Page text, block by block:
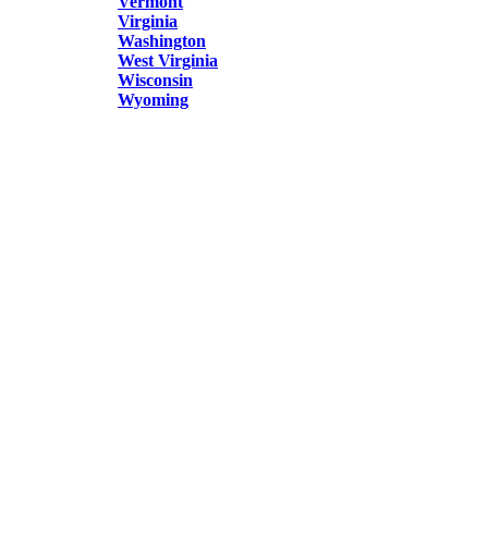
Virginia
Washington
West Virginia
Wisconsin
Wyoming